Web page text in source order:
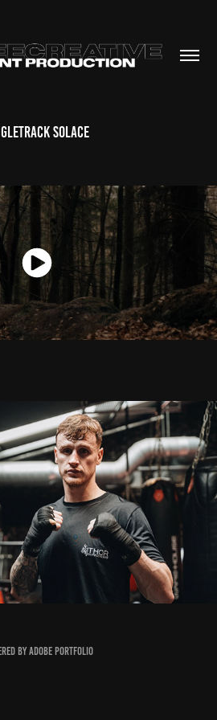
Solace
Crocker Boxing Promo
2024
byAdobe Portfolio